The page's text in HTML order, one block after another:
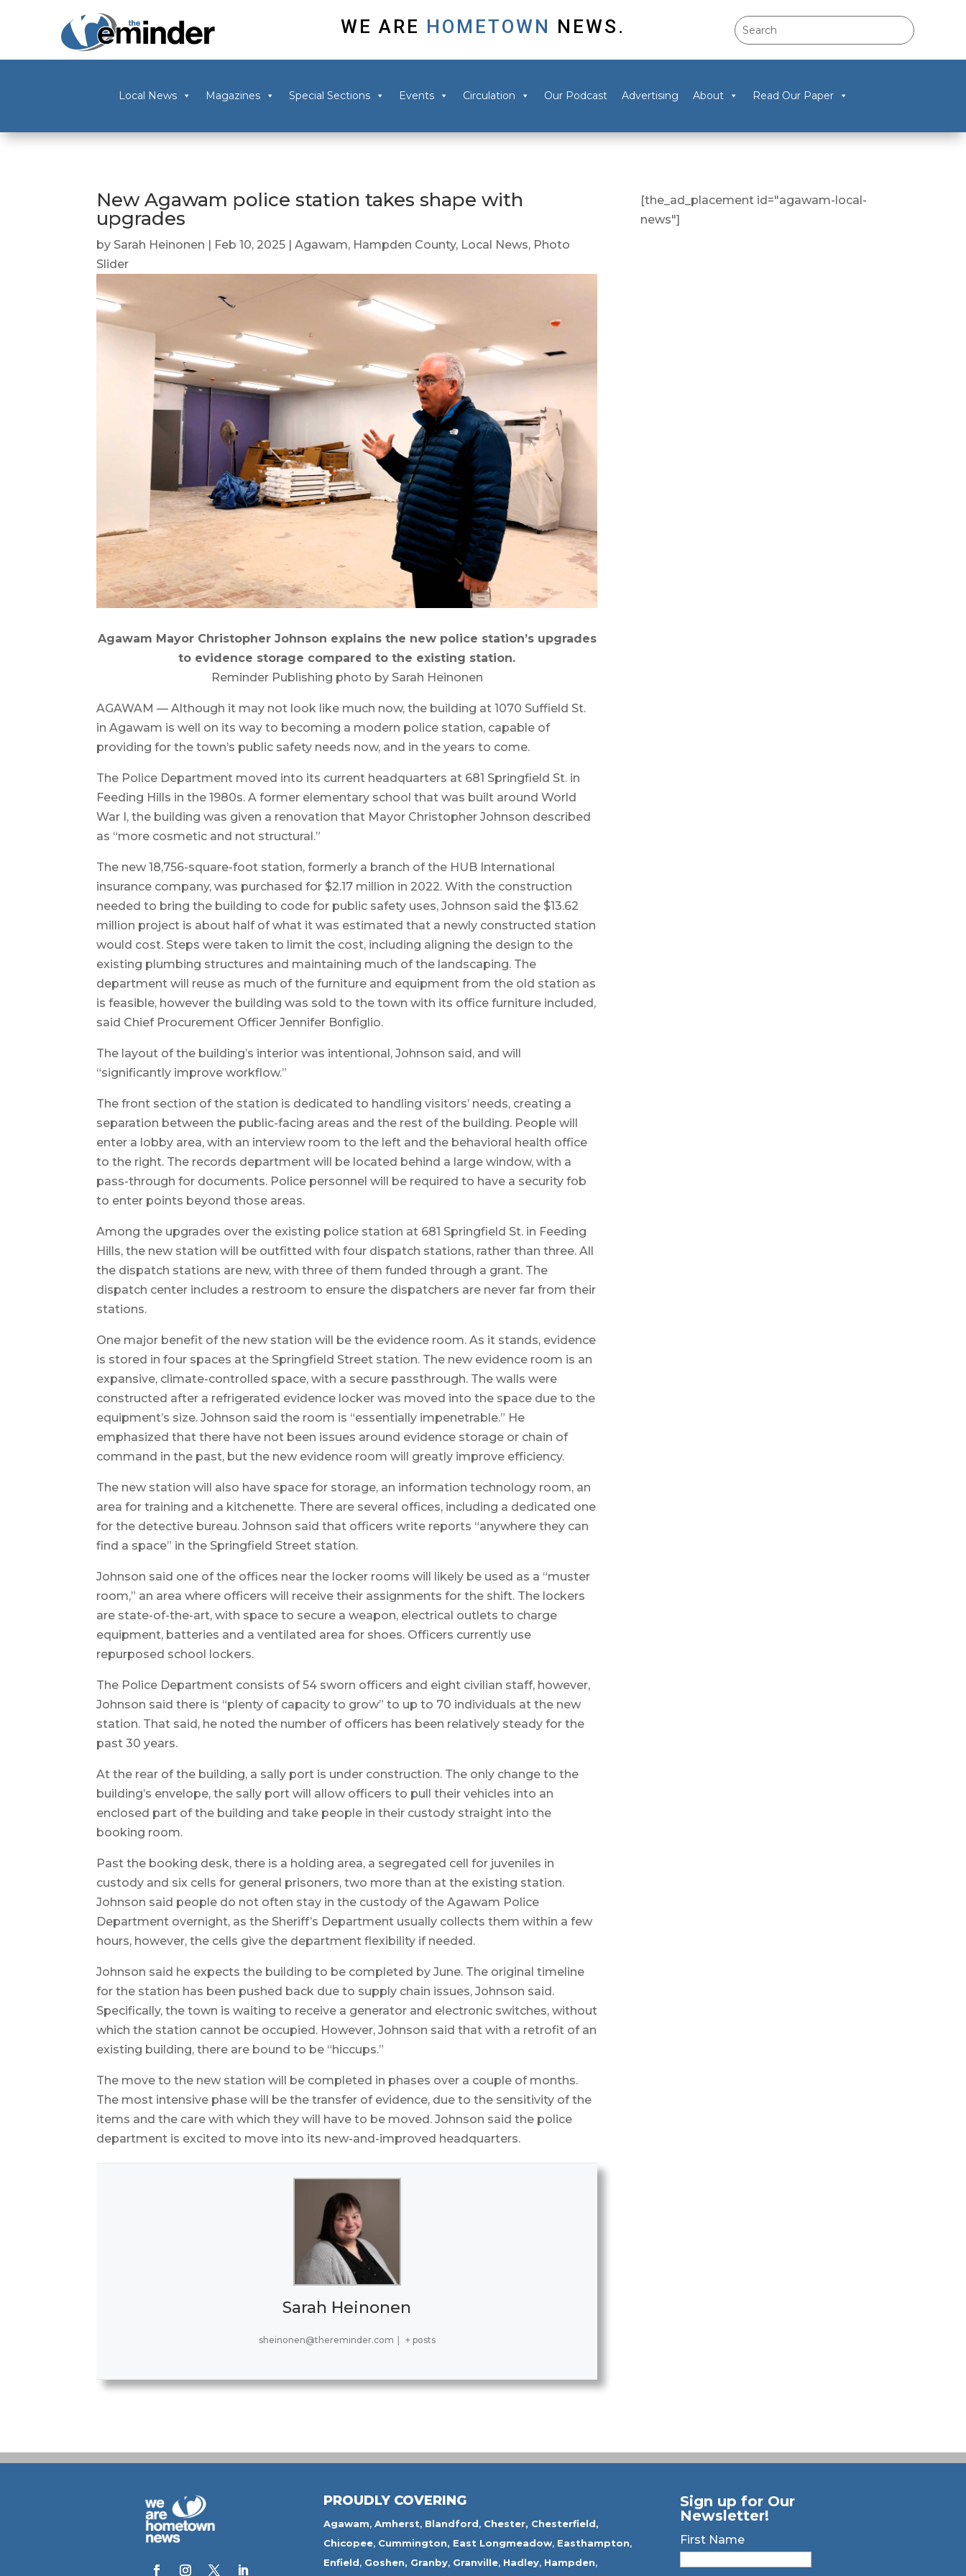
WE ARE HOMETOWN NEWS.
Local News Magazines Special Sections Events Circulation Our Podcast Advertising About Read Our Paper
New Agawam police station takes shape with
upgrades
by Sarah Heinonen | Feb 10, 2025 |Agawam, Hampden County, Local News, Photo
Slider
Agawam Mayor Christopher Johnson explains the new police station’s upgrades
to evidence storage compared to the existing station.
Reminder Publishing photo by Sarah Heinonen
AGAWAM — Although it may not look like much now, the building at 1070 Suffield St.
in Agawam is well on its way to becoming a modern police station, capable of
providing for the town’s public safety needs now, and in the years to come.
The Police Department moved into its current headquarters at 681 Springfield St. in
Feeding Hills in the 1980s. A former elementary school that was built around World
War I, the building was given a renovation that Mayor Christopher Johnson described
as “more cosmetic and not structural.”
The new 18,756-square-foot station, formerly a branch of the HUB International
insurance company, was purchased for $2.17 million in 2022. With the construction
needed to bring the building to code for public safety uses, Johnson said the $13.62
million project is about half of what it was estimated that a newly constructed station
would cost. Steps were taken to limit the cost, including aligning the design to the
existing plumbing structures and maintaining much of the landscaping. The
department will reuse as much of the furniture and equipment from the old station as
is feasible, however the building was sold to the town with its office furniture included,
said Chief Procurement Officer Jennifer Bonfiglio.
The layout of the building’s interior was intentional, Johnson said, and will
“significantly improve workflow.”
The front section of the station is dedicated to handling visitors’ needs, creating a
separation between the public-facing areas and the rest of the building. People will
enter a lobby area, with an interview room to the left and the behavioral health office
to the right. The records department will be located behind a large window, with a
pass-through for documents. Police personnel will be required to have a security fob
to enter points beyond those areas.
Among the upgrades over the existing police station at 681 Springfield St. in Feeding
Hills, the new station will be outfitted with four dispatch stations, rather than three. All
the dispatch stations are new, with three of them funded through a grant. The
dispatch center includes a restroom to ensure the dispatchers are never far from their
stations.
One major benefit of the new station will be the evidence room. As it stands, evidence
is stored in four spaces at the Springfield Street station. The new evidence room is an
expansive, climate-controlled space, with a secure passthrough. The walls were
constructed after a refrigerated evidence locker was moved into the space due to the
equipment’s size. Johnson said the room is “essentially impenetrable.” He
emphasized that there have not been issues around evidence storage or chain of
command in the past, but the new evidence room will greatly improve efficiency.
The new station will also have space for storage, an information technology room, an
area for training and a kitchenette. There are several offices, including a dedicated one
for the detective bureau. Johnson said that officers write reports “anywhere they can
find a space” in the Springfield Street station.
Johnson said one of the offices near the locker rooms will likely be used as a “muster
room,” an area where officers will receive their assignments for the shift. The lockers
are state-of-the-art, with space to secure a weapon, electrical outlets to charge
equipment, batteries and a ventilated area for shoes. Officers currently use
repurposed school lockers.
The Police Department consists of 54 sworn officers and eight civilian staff, however,
Johnson said there is “plenty of capacity to grow” to up to 70 individuals at the new
station. That said, he noted the number of officers has been relatively steady for the
past 30 years.
At the rear of the building, a sally port is under construction. The only change to the
building’s envelope, the sally port will allow officers to pull their vehicles into an
enclosed part of the building and take people in their custody straight into the
booking room.
Past the booking desk, there is a holding area, a segregated cell for juveniles in
custody and six cells for general prisoners, two more than at the existing station.
Johnson said people do not often stay in the custody of the Agawam Police
Department overnight, as the Sheriff’s Department usually collects them within a few
hours, however, the cells give the department flexibility if needed.
Johnson said he expects the building to be completed by June. The original timeline
for the station has been pushed back due to supply chain issues, Johnson said.
Specifically, the town is waiting to receive a generator and electronic switches, without
which the station cannot be occupied. However, Johnson said that with a retrofit of an
existing building, there are bound to be “hiccups.”
The move to the new station will be completed in phases over a couple of months.
The most intensive phase will be the transfer of evidence, due to the sensitivity of the
items and the care with which they will have to be moved. Johnson said the police
department is excited to move into its new-and-improved headquarters.
Sarah Heinonen
sheinonen@thereminder.com + posts
[the_ad_placement id="agawam-local-
news"]
PROUDLY COVERING
Agawam, Amherst, Blandford, Chester, Chesterfield,
Chicopee, Cummington, East Longmeadow, Easthampton,
Enfield, Goshen, Granby, Granville, Hadley, Hampden,
Sign up for Our
Newsletter!
First Name